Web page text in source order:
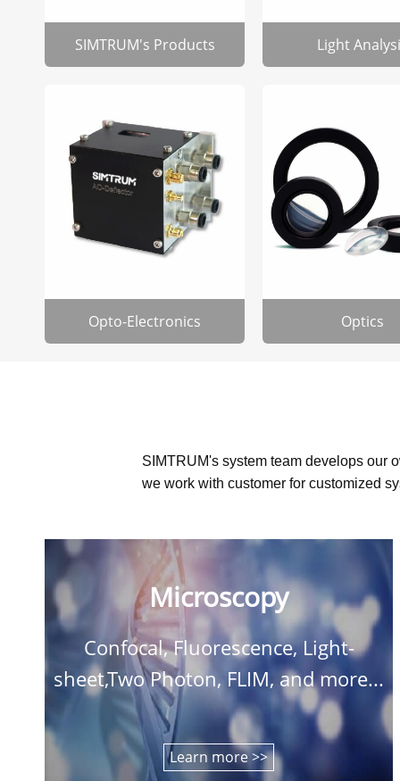
SIMTRUM's Products Light
Opto-Electronics Optics
SIMTRUM's system team develops our
we work with customer for customized
Microscopy
Confocal, Fluorescence, Light-
sheet,Two Photon, FLIM, and more...
Learn more >>